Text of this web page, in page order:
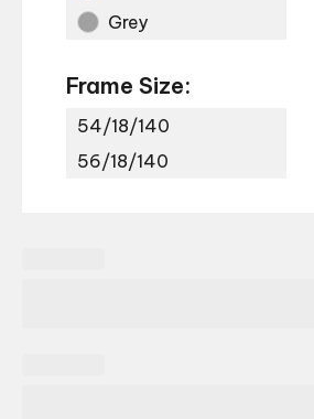
Grey
Frame Size:
54/18/140
56/18/140